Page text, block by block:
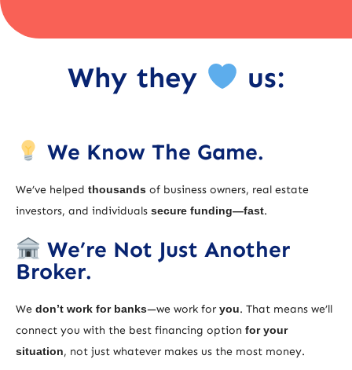
Why they us:
We Know The Game.
We’ve helped thousands of business owners, real estate
investors, and individuals secure funding—fast.
We’re Not Just Another
Broker.
We don’t work for banks—we work for you. That means we’ll
connect you with the best financing option for your
situation, not just whatever makes us the most money.